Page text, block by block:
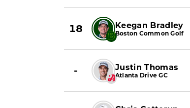
18 Keegan Bradley
Boston Common Golf
- Justin Thomas
Atlanta Drive GC